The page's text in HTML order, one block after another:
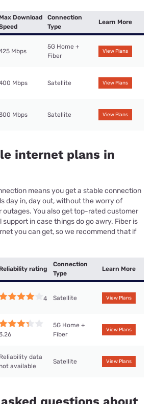
Max Download
Connection
Type
Learn More
Mbps
5G Home +
Fiber
View Plans
Mbps Satellite View Plans
Mbps Satellite View Plans
internet plans in
means you get a stable connection
day in, day out, without the worry of
outages. You also get top-rated customer
in case things do go awry. Fiber is
you can get, so we recommend that if
Reliability rating
Connection
Type
Learn More
4 Satellite View Plans
5G Home +
Fiber
View Plans
Reliability data
not available
Satellite View Plans